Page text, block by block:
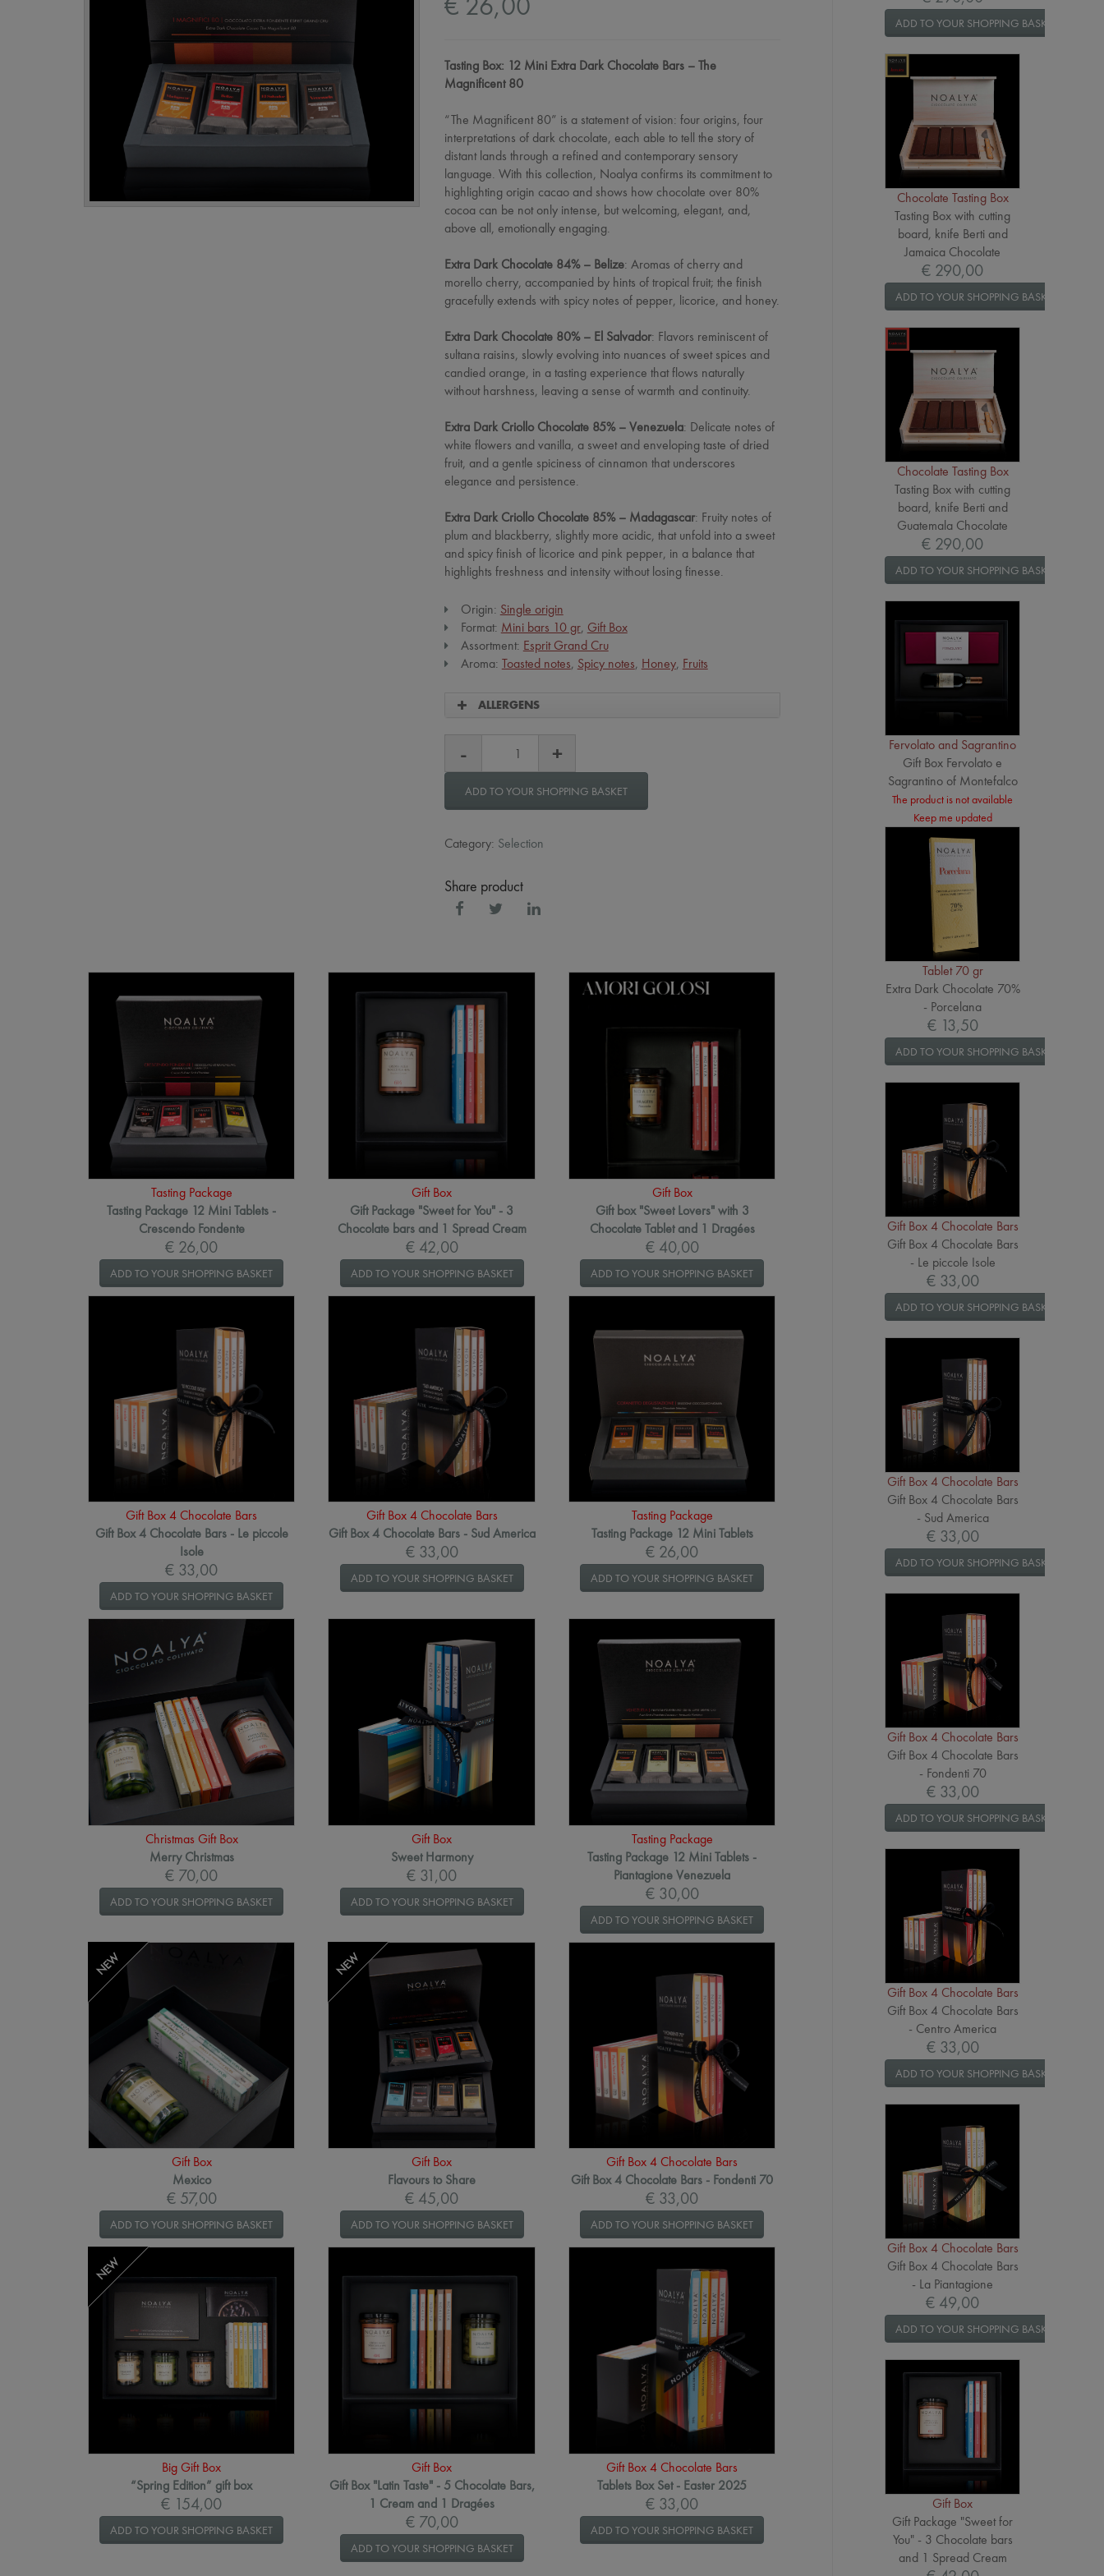
Tasting Box: 12 Mini Extra Dark Chocolate Bars – The
Magnificent 80
“The Magnificent 80” is a statement of vision: four origins, four
interpretations of dark chocolate, each able to tell the story of
distant lands through a refined and contemporary sensory
language. With this collection, Noalya confirms its commitment to
highlighting origin cacao and shows how chocolate over 80%
cocoa can be not only intense, but welcoming, elegant, and,
above all, emotionally engaging.
Extra Dark Chocolate 84% – Belize: Aromas of cherry and
morello cherry, accompanied by hints of tropical fruit; the finish
gracefully extends with spicy notes of pepper, licorice, and honey.
Extra Dark Chocolate 80% – El Salvador: Flavors reminiscent of
sultana raisins, slowly evolving into nuances of sweet spices and
candied orange, in a tasting experience that flows naturally
without harshness, leaving a sense of warmth and continuity.
Extra Dark Criollo Chocolate 85% – Venezuela: Delicate notes of
white flowers and vanilla, a sweet and enveloping taste of dried
fruit, and a gentle spiciness of cinnamon that underscores
elegance and persistence.
Extra Dark Criollo Chocolate 85% – Madagascar: Fruity notes of
plum and blackberry, slightly more acidic, that unfold into a sweet
and spicy finish of licorice and pink pepper, in a balance that
highlights freshness and intensity without losing finesse.
Origin: Single origin
Format: Mini bars 10 gr, Gift Box
Assortment: Esprit Grand Cru
Aroma: Toasted notes, Spicy notes, Honey, Fruits
ALLERGENS
ADD TO YOUR SHOPPING BASKET
Category: Selection
Share product
Tasting Package
Tasting Package 12 Mini Tablets -
Crescendo Fondente
€ 26,00
ADD TO YOUR SHOPPING BASKET
Gift Box
Gift Package "Sweet for You" - 3
Chocolate bars and 1 Spread Cream
€ 42,00
ADD TO YOUR SHOPPING BASKET
Gift Box
Gift box "Sweet Lovers" with 3
Chocolate Tablet and 1 Dragées
€ 40,00
ADD TO YOUR SHOPPING BASKET
Gift Box 4 Chocolate Bars
Gift Box 4 Chocolate Bars - Le piccole
Isole
€ 33,00
ADD TO YOUR SHOPPING BASKET
Gift Box 4 Chocolate Bars
Gift Box 4 Chocolate Bars - Sud America
€ 33,00
ADD TO YOUR SHOPPING BASKET
Tasting Package
Tasting Package 12 Mini Tablets
€ 26,00
ADD TO YOUR SHOPPING BASKET
Christmas Gift Box
Merry Christmas
€ 70,00
ADD TO YOUR SHOPPING BASKET
Gift Box
Sweet Harmony
€ 31,00
ADD TO YOUR SHOPPING BASKET
Tasting Package
Tasting Package 12 Mini Tablets -
Piantagione Venezuela
€ 30,00
ADD TO YOUR SHOPPING BASKET
NEW
Gift Box
Mexico
€ 57,00
ADD TO YOUR SHOPPING BASKET
NEW
Gift Box
Flavours to Share
€ 45,00
ADD TO YOUR SHOPPING BASKET
Gift Box 4 Chocolate Bars
Gift Box 4 Chocolate Bars - Fondenti 70
€ 33,00
ADD TO YOUR SHOPPING BASKET
NEW
Big Gift Box
“Spring Edition” gift box
€ 154,00
ADD TO YOUR SHOPPING BASKET
Gift Box
Gift Box "Latin Taste" - 5 Chocolate Bars,
1 Cream and 1 Dragées
€ 70,00
ADD TO YOUR SHOPPING BASKET
Gift Box 4 Chocolate Bars
Tablets Box Set - Easter 2025
€ 33,00
ADD TO YOUR SHOPPING BASKET
ADD TO YOUR SHOPPING BASKET
Chocolate Tasting Box
Tasting Box with cutting
board, knife Berti and
Jamaica Chocolate
€ 290,00
ADD TO YOUR SHOPPING BASKET
Chocolate Tasting Box
Tasting Box with cutting
board, knife Berti and
Guatemala Chocolate
€ 290,00
ADD TO YOUR SHOPPING BASKET
Fervolato and Sagrantino
Gift Box Fervolato e
Sagrantino of Montefalco
The product is not available
Keep me updated
Tablet 70 gr
Extra Dark Chocolate 70%
- Porcelana
€ 13,50
ADD TO YOUR SHOPPING BASKET
Gift Box 4 Chocolate Bars
Gift Box 4 Chocolate Bars
- Le piccole Isole
€ 33,00
ADD TO YOUR SHOPPING BASKET
Gift Box 4 Chocolate Bars
Gift Box 4 Chocolate Bars
- Sud America
€ 33,00
ADD TO YOUR SHOPPING BASKET
Gift Box 4 Chocolate Bars
Gift Box 4 Chocolate Bars
- Fondenti 70
€ 33,00
ADD TO YOUR SHOPPING BASKET
Gift Box 4 Chocolate Bars
Gift Box 4 Chocolate Bars
- Centro America
€ 33,00
ADD TO YOUR SHOPPING BASKET
Gift Box 4 Chocolate Bars
Gift Box 4 Chocolate Bars
- La Piantagione
€ 49,00
ADD TO YOUR SHOPPING BASKET
Gift Box
Gift Package "Sweet for
You" - 3 Chocolate bars
and 1 Spread Cream